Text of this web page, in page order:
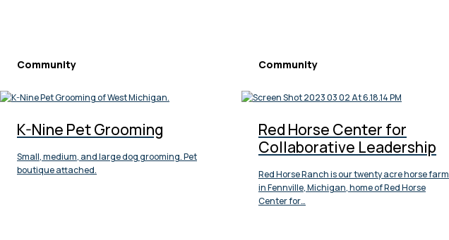
Community
K-Nine Pet Grooming
Small, medium, and large dog grooming. Pet
boutique attached.
Community
Red Horse Center for
Collaborative Leadership
Red Horse Ranch is our twenty acre horse farm
in Fennville, Michigan, home of Red Horse
Center for…